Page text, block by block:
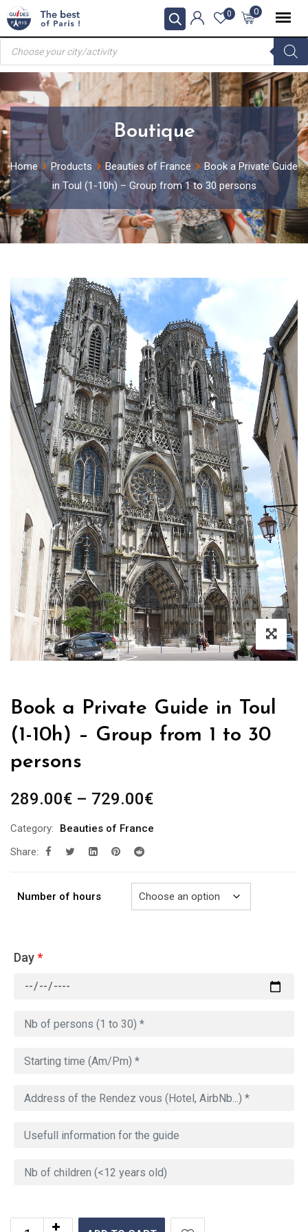
Skip
to
content
0
0
Products
search
Boutique
Home Products Beauties of France
Book a Private Guide
in Toul (1-10h) – Group from 1 to 30 persons
Book a Private Guide in Toul
(1-10h) – Group from 1 to 30
persons
289.00€ – 729.00€Price
289.00€
Category:
Beauties of France
Share:
Number of hours
Day*